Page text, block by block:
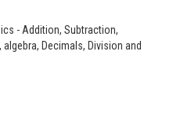
- Addition, Subtraction,
Decimals, Division and